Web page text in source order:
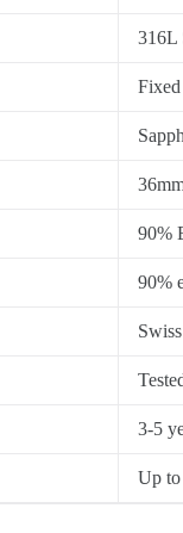
316L
Fixed
90%
90%
3-5
Up to